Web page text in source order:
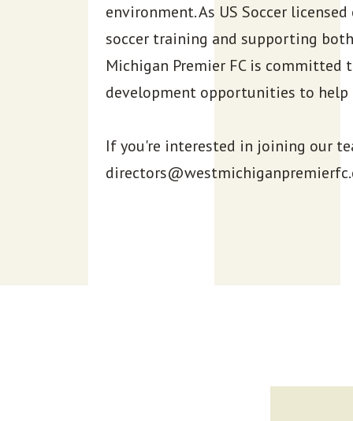
environment. As US Soccer
soccer training and supporting
Michigan Premier FC is
development opportunities to help
If you're interested in joining our